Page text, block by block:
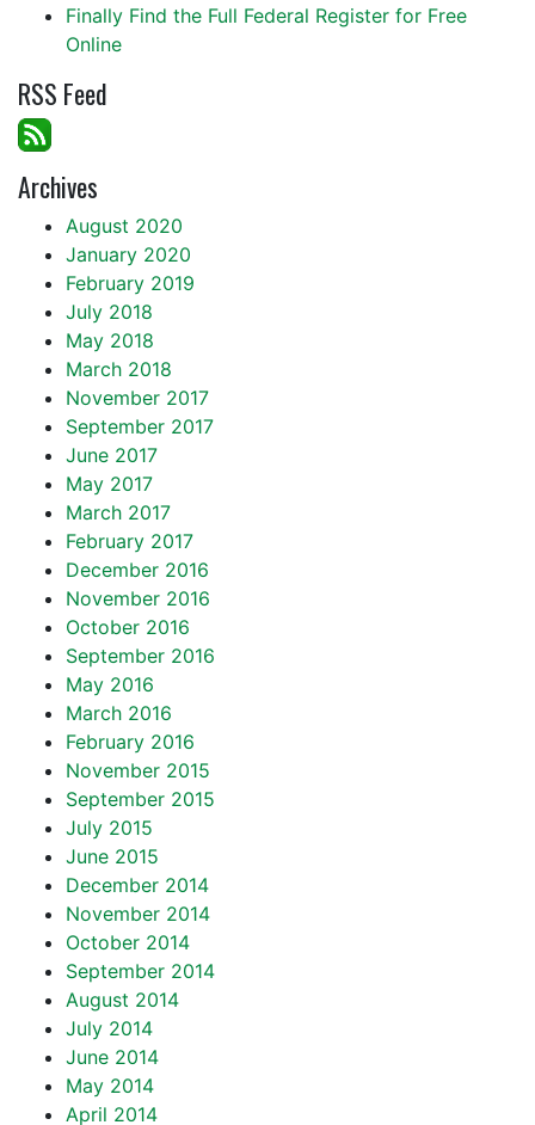
Finally Find the Full Federal Register for Free
Online
RSS Feed
Archives
August 2020
January 2020
February 2019
July 2018
May 2018
March 2018
November 2017
September 2017
June 2017
May 2017
March 2017
February 2017
December 2016
November 2016
October 2016
September 2016
May 2016
March 2016
February 2016
November 2015
September 2015
July 2015
June 2015
December 2014
November 2014
October 2014
September 2014
August 2014
July 2014
June 2014
May 2014
April 2014